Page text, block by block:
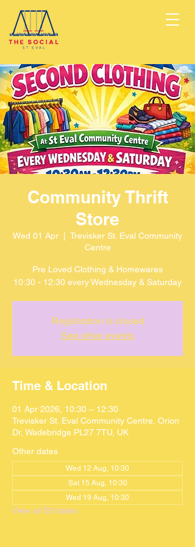
Community Thrift
Store
Wed 01 Apr
Trevisker St. Eval Community
Centre
Pre Loved Clothing & Homewares
10:30 - 12:30 every Wednesday & Saturday
Registration is closed
See other events
Time & Location
01 Apr 2026, 10:30 – 12:30
Trevisker St. Eval Community Centre, Orion
Dr, Wadebridge PL27 7TU, UK
Other dates
Wed 12 Aug, 10:30
Sat 15 Aug, 10:30
Wed 19 Aug, 10:30
View all 59 dates